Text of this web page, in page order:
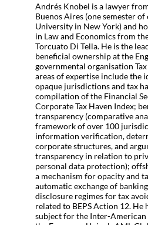
Andrés Knobel is a lawyer
Buenos Aires (one semester
University in New York) and
in Law and Economics from
Torcuato Di Tella. He is the
beneficial ownership at the
governmental organisation
areas of expertise include the
opaque jurisdictions and tax
compilation of the Financial
Corporate Tax Haven Index;
transparency (comparative
framework of over 100
information verification,
corporate structures, and
transparency in relation to
personal data protection);
a mechanism for opacity and
automatic exchange of
disclosure regimes for tax
related to BEPS Action 12. He
subject for the Inter-American